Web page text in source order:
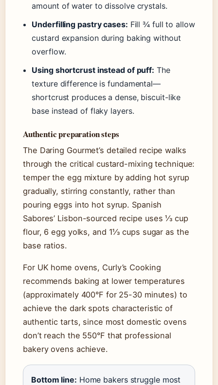
amount of water to dissolve crystals.
Underfilling pastry cases: Fill ¾ full to allow
custard expansion during baking without
overflow.
Using shortcrust instead of puff: The
texture difference is fundamental—
shortcrust produces a dense, biscuit-like
base instead of flaky layers.
Authentic preparation steps
The Daring Gourmet’s detailed recipe walks
through the critical custard-mixing technique:
temper the egg mixture by adding hot syrup
gradually, stirring constantly, rather than
pouring eggs into hot syrup. Spanish
Sabores’ Lisbon-sourced recipe uses ⅓ cup
flour, 6 egg yolks, and 1⅓ cups sugar as the
base ratios.
For UK home ovens, Curly’s Cooking
recommends baking at lower temperatures
(approximately 400°F for 25-30 minutes) to
achieve the dark spots characteristic of
authentic tarts, since most domestic ovens
don’t reach the 550°F that professional
bakery ovens achieve.
Bottom line: Home bakers struggle most